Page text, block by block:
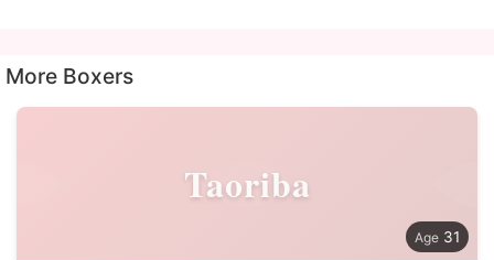
More Boxers
Taoriba
31